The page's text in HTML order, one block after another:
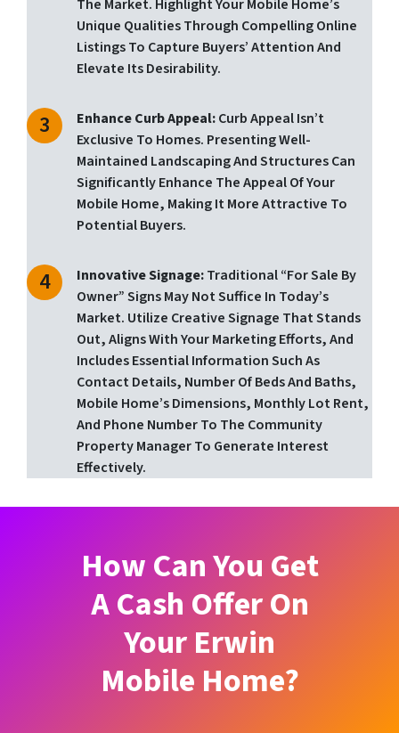
The Market. Highlight Your Mobile Home’s
Unique Qualities Through Compelling Online
Listings To Capture Buyers’ Attention And
Elevate Its Desirability.
Enhance Curb Appeal:Curb Appeal Isn’t
Exclusive To Homes. Presenting Well-
Maintained Landscaping And Structures Can
Significantly Enhance The Appeal Of Your
Mobile Home, Making It More Attractive To
Potential Buyers.
Innovative Signage:Traditional “for Sale By
Owner” Signs May Not Suffice In Today’s
Market. Utilize Creative Signage That Stands
Out, Aligns With Your Marketing Efforts, And
Includes Essential Information Such As
Contact Details, Number Of Beds And Baths,
Mobile Home’s Dimensions, Monthly Lot Rent,
And Phone Number To The Community
Property Manager To Generate Interest
Effectively.
How Can You Get
A Cash Offer On
Your Erwin
Mobile Home?